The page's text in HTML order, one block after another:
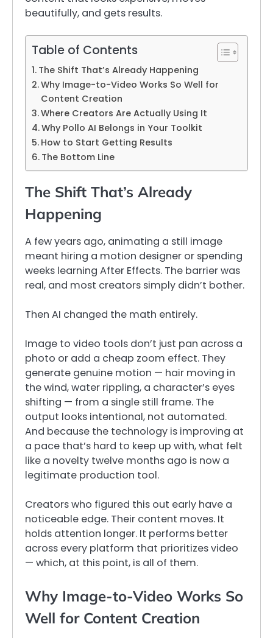
beautifully, and gets results.
Table of Contents
The Shift That’s Already Happening
Why Image-to-Video Works So Well for
Content Creation
Where Creators Are Actually Using It
Why Pollo AI Belongs in Your Toolkit
How to Start Getting Results
The Bottom Line
The Shift That’s Already
Happening
A few years ago, animating a still image
meant hiring a motion designer or spending
weeks learning After Effects. The barrier was
real, and most creators simply didn’t bother.
Then AI changed the math entirely.
Image to video tools don’t just pan across a
photo or add a cheap zoom effect. They
generate genuine motion — hair moving in
the wind, water rippling, a character’s eyes
shifting — from a single still frame. The
output looks intentional, not automated.
And because the technology is improving at
a pace that’s hard to keep up with, what felt
like a novelty twelve months ago is now a
legitimate production tool.
Creators who figured this out early have a
noticeable edge. Their content moves. It
holds attention longer. It performs better
across every platform that prioritizes video
— which, at this point, is all of them.
Why Image-to-Video Works So
Well for Content Creation